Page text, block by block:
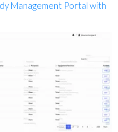
Management Portal with